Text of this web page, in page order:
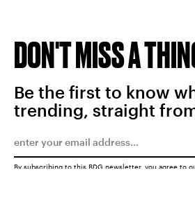
DON'T MISS A
Be the first to know
trending, straight
By subscribing to this BDG newsletter, you agree to